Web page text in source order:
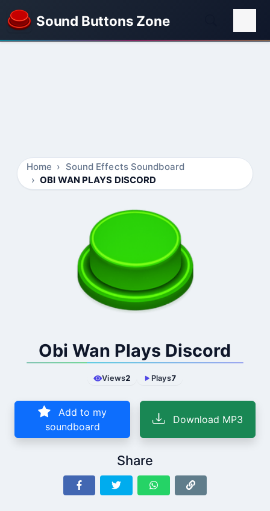
Sound Buttons Zone
Home
Sound Effects Soundboard
OBI WAN PLAYS DISCORD
Obi Wan Plays Discord
Views2 Plays7
Add to my
soundboard
Download MP3
Share